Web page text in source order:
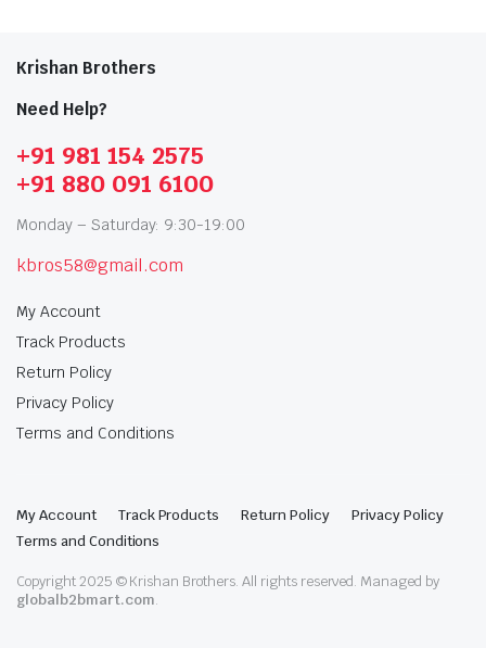
Krishan Brothers
Need Help?
+91 981 154 2575
+91 880 091 6100
Monday – Saturday: 9:30-19:00
kbros58@gmail.com
My Account
Track Products
Return Policy
Privacy Policy
Terms and Conditions
My Account Track Products Return Policy
Privacy Policy
Terms and Conditions
Copyright 2025 © Krishan Brothers. All rights reserved. Managed by
globalb2bmart.com.